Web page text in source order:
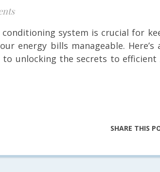
system is crucial for
energy bills manageable. Here’s
unlocking the secrets to efficient
SHARE THIS